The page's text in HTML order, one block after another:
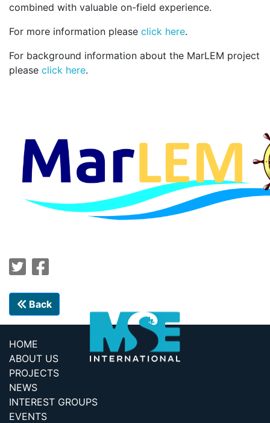
combined with valuable on-field experience.
For more information please click here.
For background information about the MarLEM project
please click here.
Back
HOME
ABOUT US
PROJECTS
NEWS
INTEREST GROUPS
EVENTS